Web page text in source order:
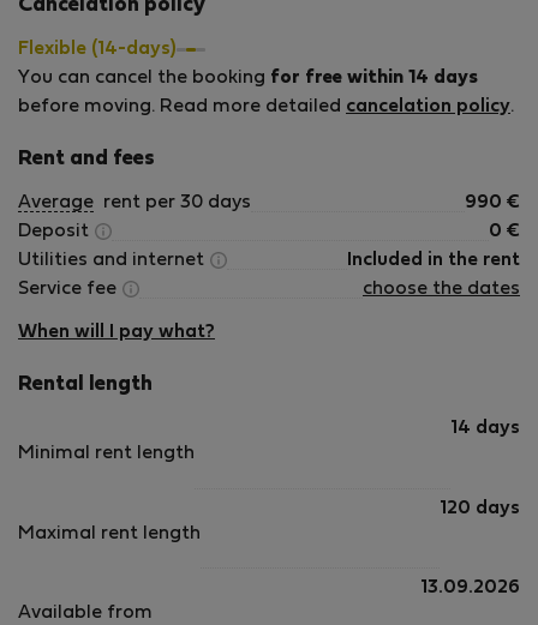
day.
Cancelation policy
Flexible (14-days)
You can cancel the booking for free within 14 days
before moving. Read more detailed cancelation policy.
Rent and fees
Average rent per 30 days 990 €
Deposit
0 €
Utilities and internet
Included in the rent
Service fee
choose the dates
When will I pay what?
Rental length
Minimal rent length
14 days
Maximal rent length
120 days
Available from
13.09.2026